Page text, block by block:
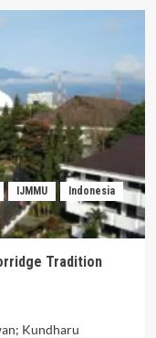
IJMMU
Indonesia
Tradition
Kundharu